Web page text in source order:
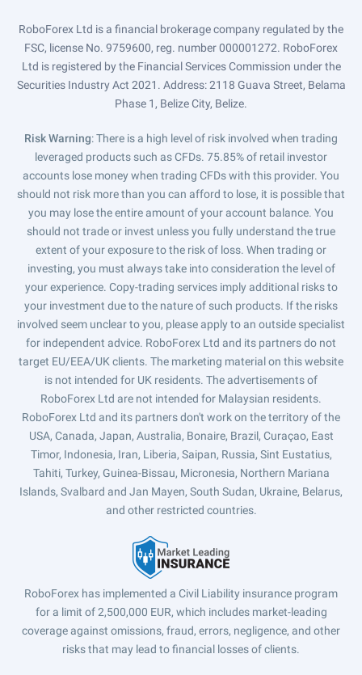
RoboForex Ltd is a financial brokerage company regulated by the
FSC, license No. 9759600, reg. number 000001272. RoboForex
Ltd is registered by the Financial Services Commission under the
Securities Industry Act 2021. Address: 2118 Guava Street, Belama
Phase 1, Belize City, Belize.
Risk Warning: There is a high level of risk involved when trading
leveraged products such as CFDs. 75.85% of retail investor
accounts lose money when trading CFDs with this provider. You
should not risk more than you can afford to lose, it is possible that
you may lose the entire amount of your account balance. You
should not trade or invest unless you fully understand the true
extent of your exposure to the risk of loss. When trading or
investing, you must always take into consideration the level of
your experience. Copy-trading services imply additional risks to
your investment due to the nature of such products. If the risks
involved seem unclear to you, please apply to an outside specialist
for independent advice. RoboForex Ltd and its partners do not
target EU/EEA/UK clients. The marketing material on this website
is not intended for UK residents. The advertisements of
RoboForex Ltd are not intended for Malaysian residents.
RoboForex Ltd and its partners don't work on the territory of the
USA, Canada, Japan, Australia, Bonaire, Brazil, Curaçao, East
Timor, Indonesia, Iran, Liberia, Saipan, Russia, Sint Eustatius,
Tahiti, Turkey, Guinea-Bissau, Micronesia, Northern Mariana
Islands, Svalbard and Jan Mayen, South Sudan, Ukraine, Belarus,
and other restricted countries.
RoboForex has implemented a Civil Liability insurance program
for a limit of 2,500,000 EUR, which includes market-leading
coverage against omissions, fraud, errors, negligence, and other
risks that may lead to financial losses of clients.